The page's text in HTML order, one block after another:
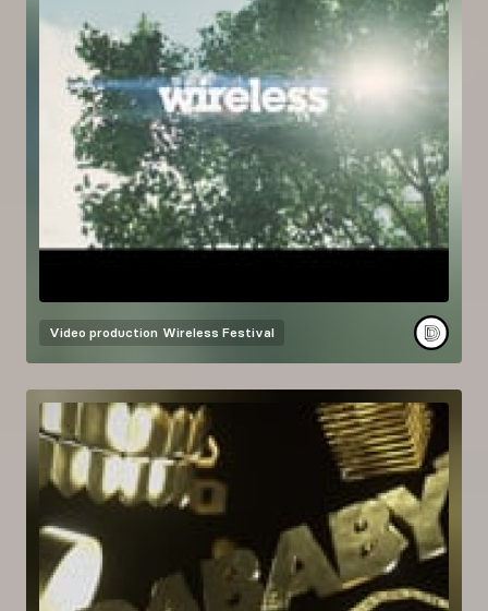
Video production Wireless Festival